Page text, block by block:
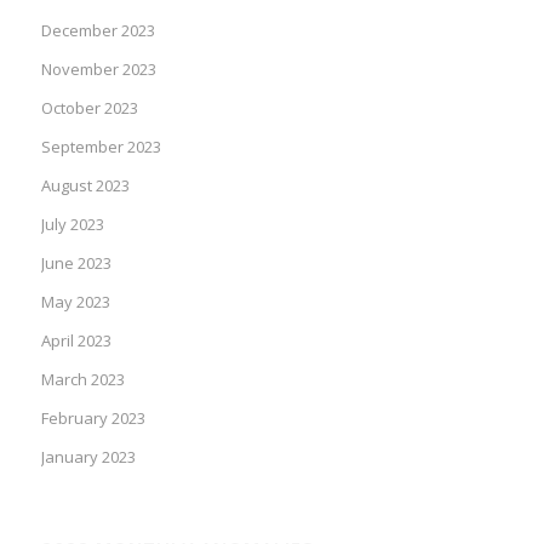
December 2023
November 2023
October 2023
September 2023
August 2023
July 2023
June 2023
May 2023
April 2023
March 2023
February 2023
January 2023